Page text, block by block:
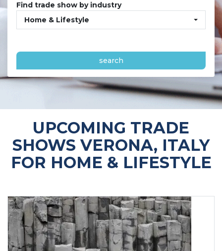
Find trade show by industry
Home & Lifestyle
search
UPCOMING TRADE
SHOWS VERONA, ITALY
FOR HOME & LIFESTYLE